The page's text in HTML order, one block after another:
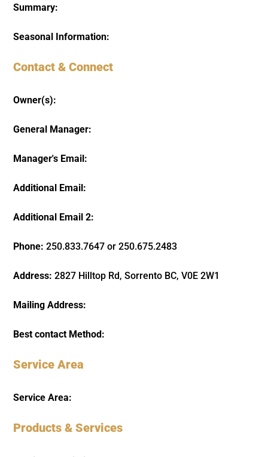
Summary:
Seasonal Information:
Contact & Connect
Owner(s):
General Manager:
Manager's Email:
Additional Email:
Additional Email 2:
Phone:250.833.7647 or 250.675.2483
Address:2827 Hilltop Rd, Sorrento BC, V0E 2W1
Mailing Address:
Best contact Method:
Service Area
Service Area:
Products & Services